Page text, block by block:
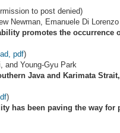
to post denied)
Newman, Emanuele Di Lorenzo
promotes the occurrence
pdf)
and Young-Gyu Park
Java and Karimata
)
has been paving the way